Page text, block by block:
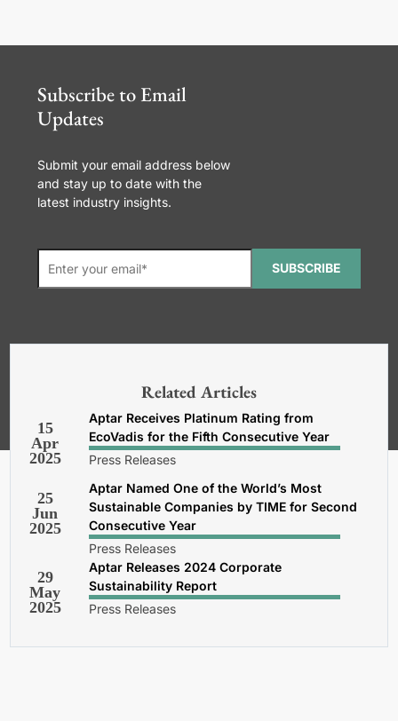
Subscribe to Email
Updates
Submit your email address below
and stay up to date with the
latest industry insights.
SUBSCRIBE
*Required. For details about how
General Terms and Conditions,
Related Articles
15
Apr
2025
Aptar Receives Platinum Rating from
EcoVadis for the Fifth Consecutive Year
Press Releases
25
Jun
2025
Aptar Named One of the World’s Most
Sustainable Companies by TIME for Second
Consecutive Year
Press Releases
29
May
2025
Aptar Releases 2024 Corporate
Sustainability Report
Press Releases